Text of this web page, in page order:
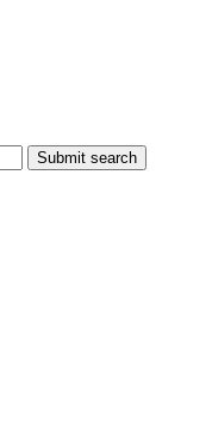
Submit search